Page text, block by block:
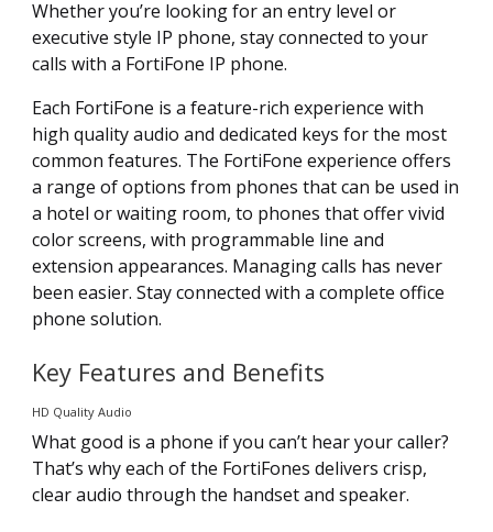
Whether you’re looking for an entry level or
executive style IP phone, stay connected to your
calls with a FortiFone IP phone.
Each FortiFone is a feature-rich experience with
high quality audio and dedicated keys for the most
common features. The FortiFone experience offers
a range of options from phones that can be used in
a hotel or waiting room, to phones that offer vivid
color screens, with programmable line and
extension appearances. Managing calls has never
been easier. Stay connected with a complete office
phone solution.
Key Features and Benefits
HD Quality Audio
What good is a phone if you can’t hear your caller?
That’s why each of the FortiFones delivers crisp,
clear audio through the handset and speaker.